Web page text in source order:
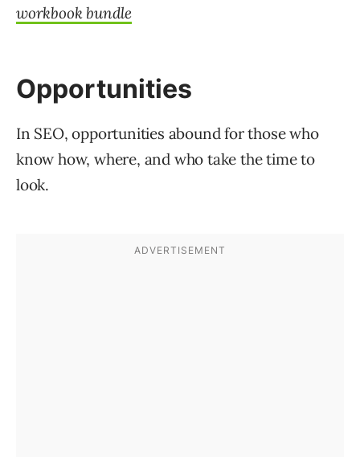
workbook bundle
Opportunities
In SEO, opportunities abound for those who
know how, where, and who take the time to
look.